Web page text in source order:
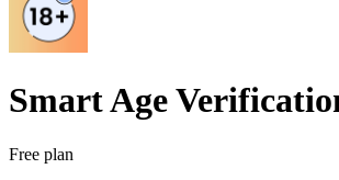
Smart Age
Free plan